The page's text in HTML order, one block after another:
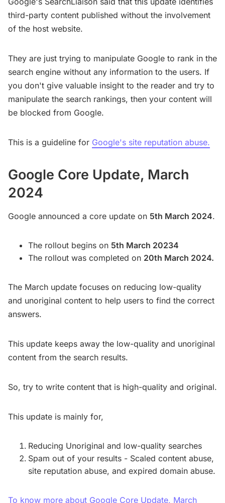
third-party content published without the involvement
of the host website.
They are just trying to manipulate Google to rank in the
search engine without any information to the users. If
you don't give valuable insight to the reader and try to
manipulate the search rankings, then your content will
be blocked from Google.
This is a guideline for Google's site reputation abuse.
Google Core Update, March
2024
Google announced a core update on 5th March 2024.
The rollout begins on 5th March 20234
The rollout was completed on 20th March 2024.
The March update focuses on reducing low-quality
and unoriginal content to help users to find the correct
answers.
This update keeps away the low-quality and unoriginal
content from the search results.
So, try to write content that is high-quality and original.
This update is mainly for,
Reducing Unoriginal and low-quality searches
Spam out of your results - Scaled content abuse,
site reputation abuse, and expired domain abuse.
To know more about Google Core Update, March